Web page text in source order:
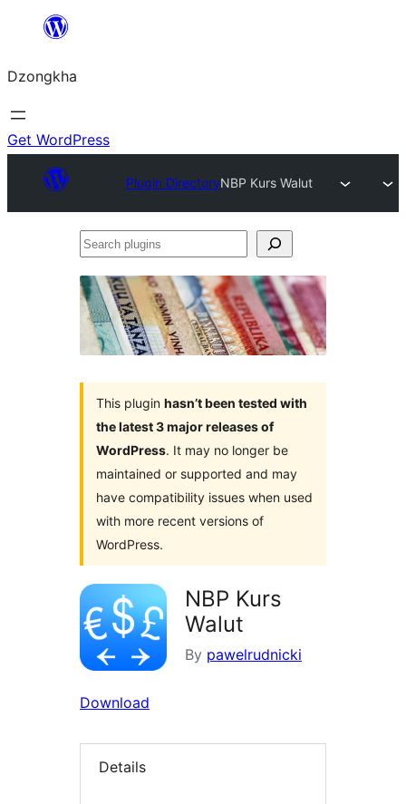
content
Dzongkha
Get WordPress
Plugin DirectoryNBP Kurs Walut
Search
This plugin hasn’t been tested with
the latest 3 major releases of
WordPress. It may no longer be
maintained or supported and may
have compatibility issues when used
with more recent versions of
WordPress.
NBP Kurs
Walut
By pawelrudnicki
Download
Details